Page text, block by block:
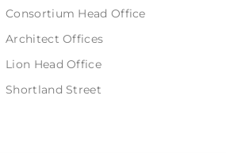
Consortium Head Office
Architect Offices
Lion Head Office
Shortland Street